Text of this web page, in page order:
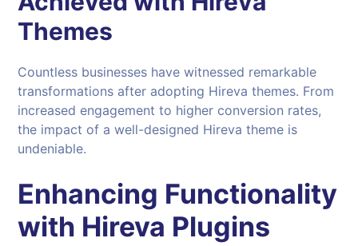
Themes
Countless businesses have witnessed remarkable
transformations after adopting Hireva themes. From
increased engagement to higher conversion rates,
the impact of a well-designed Hireva theme is
undeniable.
Enhancing Functionality
with Hireva Plugins